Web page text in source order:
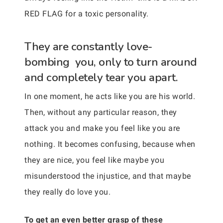
RED FLAG for a toxic personality.
They are constantly love-
bombing you, only to turn around
and completely tear you apart.
In one moment, he acts like you are his world.
Then, without any particular reason, they
attack you and make you feel like you are
nothing. It becomes confusing, because when
they are nice, you feel like maybe you
misunderstood the injustice, and that maybe
they really do love you.
To get an even better grasp of these